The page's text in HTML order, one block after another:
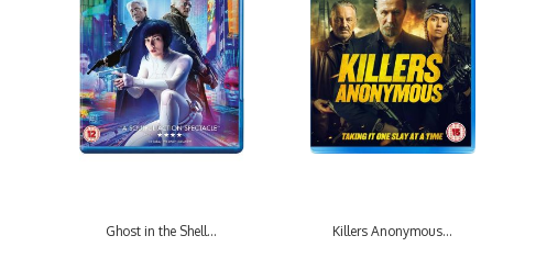
Ghost in the Shell... Killers Anonymous...